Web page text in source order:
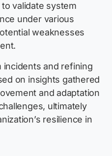
validate system
under various
weaknesses
incidents and refining
on insights gathered
and adaptation
ultimately
resilience in